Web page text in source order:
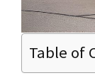
Table of